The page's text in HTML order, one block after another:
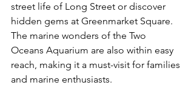
street life of Long Street or discover
hidden gems at Greenmarket Square.
The marine wonders of the Two
Oceans Aquarium are also within easy
reach, making it a must-visit for families
and marine enthusiasts.